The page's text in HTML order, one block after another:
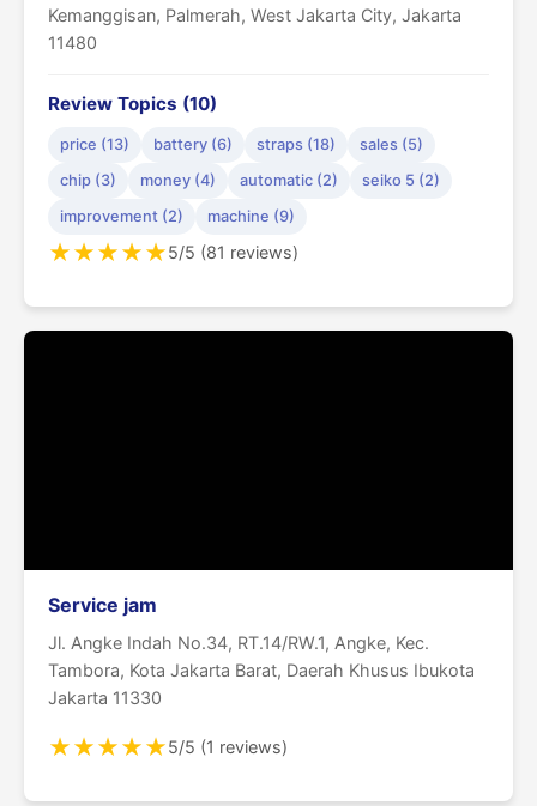
Kemanggisan, Palmerah, West Jakarta City, Jakarta
11480
Review Topics (10)
price (13) battery (6) straps (18)
sales (5)
chip (3)
money (4) automatic (2)
seiko 5 (2)
improvement (2)
machine (9)
★★★★★5/5 (81 reviews)
Service jam
Jl. Angke Indah No.34, RT.14/RW.1, Angke, Kec.
Tambora, Kota Jakarta Barat, Daerah Khusus Ibukota
Jakarta 11330
★★★★★5/5 (1 reviews)